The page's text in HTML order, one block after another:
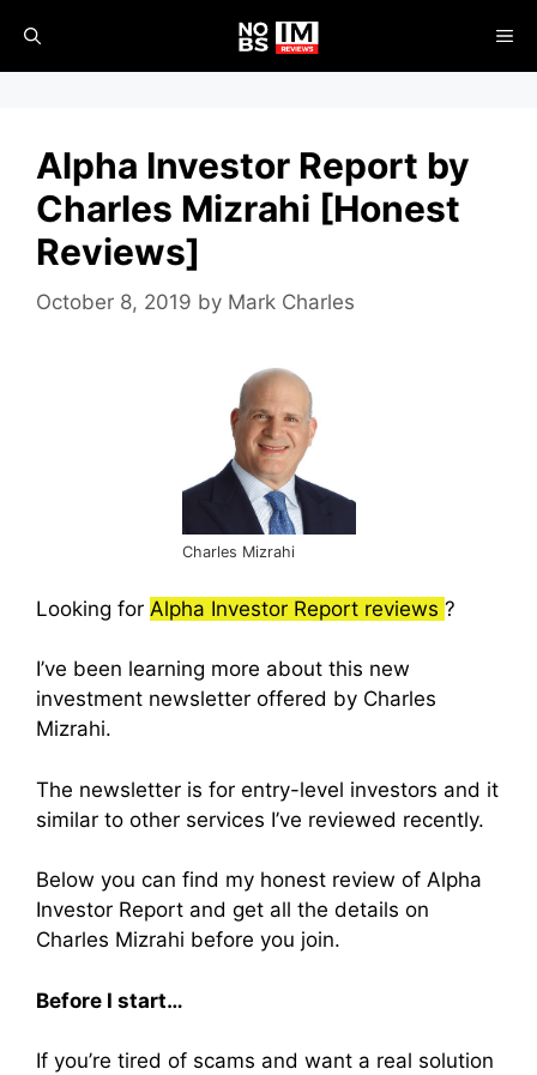
content
Alpha Investor Report by
Charles Mizrahi [Honest
Reviews]
October 8, 2019 by Mark Charles
Charles Mizrahi
Looking for Alpha Investor Report reviews ?
I’ve been learning more about this new
investment newsletter offered by Charles
Mizrahi.
The newsletter is for entry-level investors and it
similar to other services I’ve reviewed recently.
Below you can find my honest review of Alpha
Investor Report and get all the details on
Charles Mizrahi before you join.
Before I start…
If you’re tired of scams and want a real solution